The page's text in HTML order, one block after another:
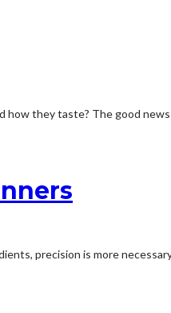
they taste? The good
precision is more